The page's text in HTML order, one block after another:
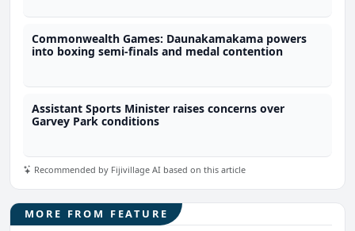
Commonwealth Games: Daunakamakama powers
into boxing semi-finals and medal contention
Assistant Sports Minister raises concerns over
Garvey Park conditions
Recommended by Fijivillage AI based on this article
MORE FROM FEATURE